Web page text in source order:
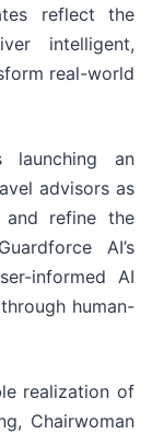
reflect the
intelligent,
real-world
an
advisors as
refine the
AI’s
informed AI
human-
realization of
Chairwoman